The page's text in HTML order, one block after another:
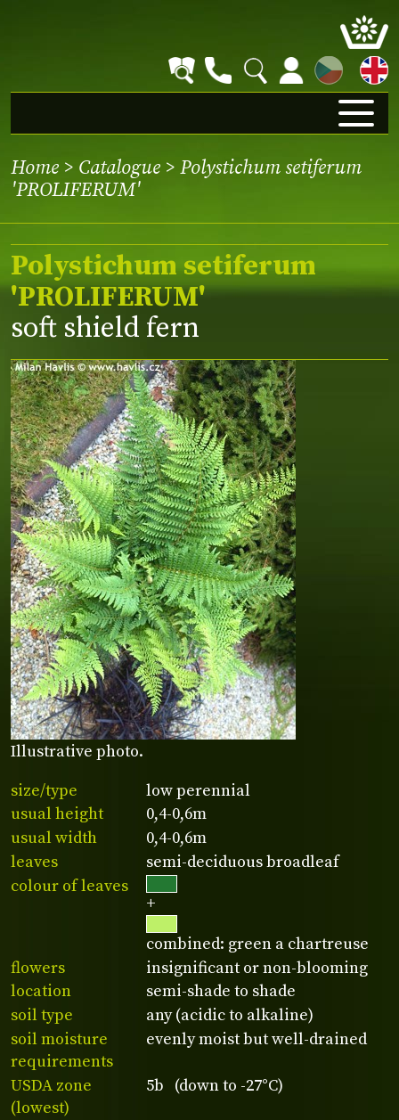
CZ
Home > Catalogue > Polystichum setiferum
'PROLIFERUM'
Illustrative photo.
Polystichum setiferum
'PROLIFERUM'
soft shield fern
size/type
low perennial
usual height
0,4-0,6m
usual width
0,4-0,6m
leaves
semi-deciduous broadleaf
colour of leaves
+
combined: green a chartreuse
flowers
insignificant or non-blooming
location
semi-shade to shade
soil type
any (acidic to alkaline)
soil moisture
requirements
evenly moist but well-drained
USDA zone
(lowest)
5b (down to -27°C)